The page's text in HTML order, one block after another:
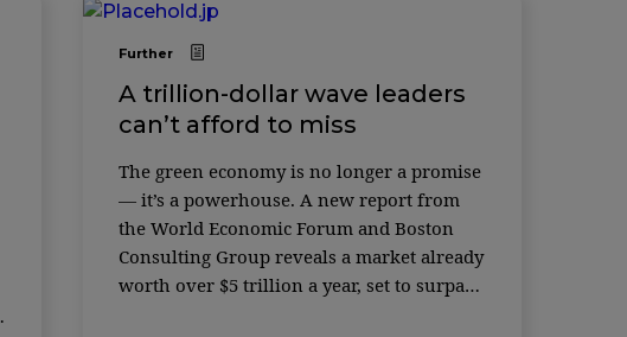
Further
A trillion-dollar wave leaders
can’t afford to miss
The green economy is no longer a promise
— it’s a powerhouse. A new report from
the World Economic Forum and Boston
Consulting Group reveals a market already
worth over $5 trillion a year, set to surpass